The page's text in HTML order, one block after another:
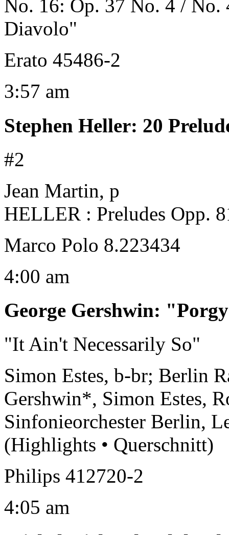
No. 16: Op. 37 No. 4 / No.
Diavolo"
Erato 45486-2
3:57 am
Stephen Heller: 20
#2
Jean Martin, p
HELLER : Preludes Opp.
Marco Polo 8.223434
4:00 am
George Gershwin:
"It Ain't Necessarily So"
Simon Estes, b-br; Berlin
Gershwin*, Simon Estes,
Sinfonieorchester Berlin,
(Highlights • Querschnitt)
Philips 412720-2
4:05 am